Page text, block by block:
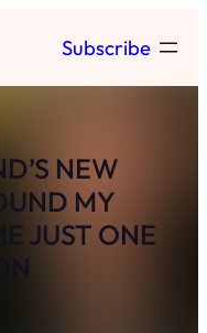
Subscribe
NEW
MY
JUST ONE